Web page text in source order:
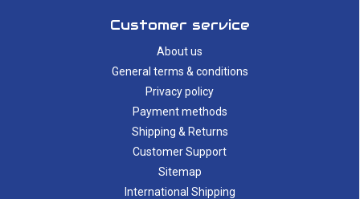
Customer service
About us
General terms & conditions
Privacy policy
Payment methods
Shipping & Returns
Customer Support
Sitemap
International Shipping